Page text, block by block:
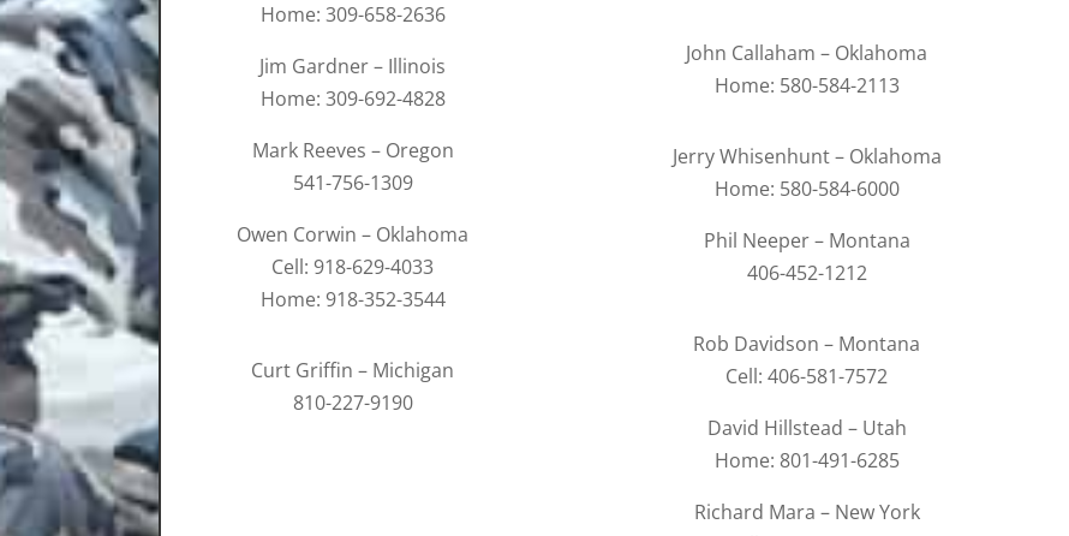
Home: 309-658-2636
Jim Gardner – Illinois
Home: 309-692-4828
Mark Reeves – Oregon
541-756-1309
Owen Corwin – Oklahoma
Cell: 918-629-4033
Home: 918-352-3544
Curt Griffin – Michigan
810-227-9190
John Callaham – Oklahoma
Home: 580-584-2113
Jerry Whisenhunt – Oklahoma
Home: 580-584-6000
Phil Neeper – Montana
406-452-1212
Rob Davidson – Montana
Cell: 406-581-7572
David Hillstead – Utah
Home: 801-491-6285
Richard Mara – New York